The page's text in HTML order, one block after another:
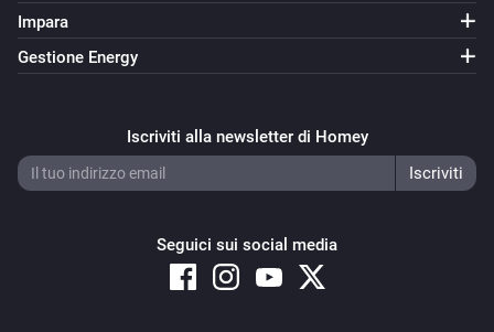
Impara
Gestione Energy
Iscriviti alla newsletter di Homey
Seguici sui social media